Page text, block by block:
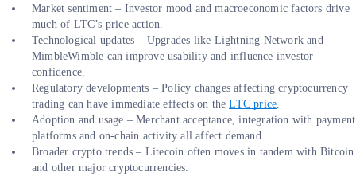
Market sentiment – Investor mood and macroeconomic factors drive
much of LTC’s price action.
Technological updates – Upgrades like Lightning Network and
MimbleWimble can improve usability and influence investor
confidence.
Regulatory developments – Policy changes affecting cryptocurrency
trading can have immediate effects on theLTC price.
Adoption and usage – Merchant acceptance, integration with payment
platforms and on-chain activity all affect demand.
Broader crypto trends – Litecoin often moves in tandem with Bitcoin
and other major cryptocurrencies.